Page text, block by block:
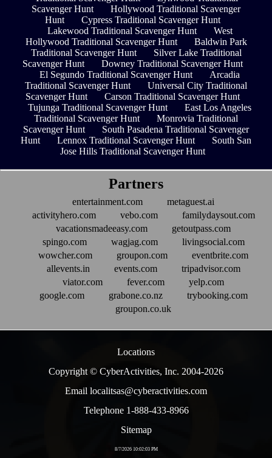
Scavenger Hunt
Hollywood Traditional Scavenger
Hunt
Cypress Traditional Scavenger Hunt
Lakewood Traditional Scavenger Hunt
West
Hollywood Traditional Scavenger Hunt
Baldwin Park
Traditional Scavenger Hunt
Silver Lake Traditional
Scavenger Hunt
Downey Traditional Scavenger Hunt
El Segundo Traditional Scavenger Hunt
Arcadia
Traditional Scavenger Hunt
Universal City Traditional
Scavenger Hunt
Carson Traditional Scavenger Hunt
Tujunga Traditional Scavenger Hunt
East Los Angeles
Traditional Scavenger Hunt
Monrovia Traditional
Scavenger Hunt
South Pasadena Traditional Scavenger
Hunt
Lennox Traditional Scavenger Hunt
South San
Jose Hills Traditional Scavenger Hunt
Partners
entertainment.com
metaguest.ai
activityhero.com
vebo.com
familydaysout.com
vacationsmadeeasy.com
getoutpass.com
spingo.com
wagjag.com
livingsocial.com
wowcher.com
groupon.com
eventbrite.com
allevents.in
events.com
tripadvisor.com
viator.com
fever.com
yelp.com
google.com
grabone.co.nz
trybooking.com
groupon.co.uk
Locations
Copyright © CyberActivities, Inc. 2004-2026
Email localitsas@cyberactivities.com
Telephone 1-888-433-8966
Sitemap
8/7/2026 10:02:03 PM